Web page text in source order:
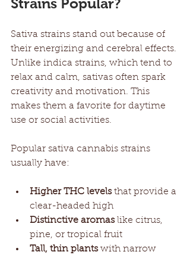
Strains Popular?
Sativa strains stand out because of
their energizing and cerebral effects.
Unlike indica strains, which tend to
relax and calm, sativas often spark
creativity and motivation. This
makes them a favorite for daytime
use or social activities.
Popular sativa cannabis strains
usually have:
Higher THC levels that provide a
clear-headed high
Distinctive aromas like citrus,
pine, or tropical fruit
Tall, thin plants with narrow